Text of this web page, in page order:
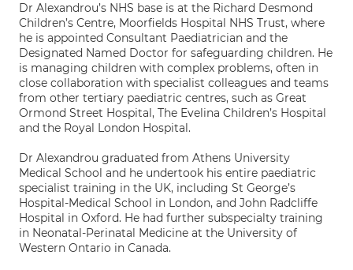
Dr Alexandrou’s NHS base is at the Richard Desmond
Children’s Centre, Moorfields Hospital NHS Trust, where
he is appointed Consultant Paediatrician and the
Designated Named Doctor for safeguarding children. He
is managing children with complex problems, often in
close collaboration with specialist colleagues and teams
from other tertiary paediatric centres, such as Great
Ormond Street Hospital, The Evelina Children’s Hospital
and the Royal London Hospital.
Dr Alexandrou graduated from Athens University
Medical School and he undertook his entire paediatric
specialist training in the UK, including St George’s
Hospital-Medical School in London, and John Radcliffe
Hospital in Oxford. He had further subspecialty training
in Neonatal-Perinatal Medicine at the University of
Western Ontario in Canada.